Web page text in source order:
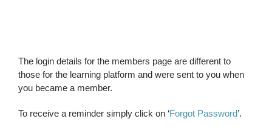
The login details for the members page are different to
those for the learning platform and were sent to you when
you became a member.
To receive a reminder simply click on ‘Forgot Password’.